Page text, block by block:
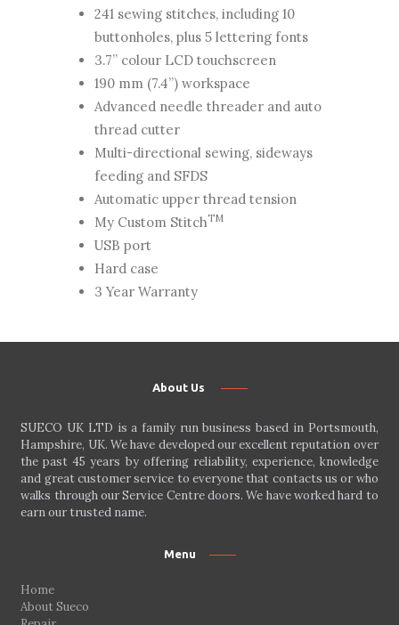
241 sewing stitches, including 10
buttonholes, plus 5 lettering fonts
3.7” colour LCD touchscreen
190 mm (7.4”) workspace
Advanced needle threader and auto
thread cutter
Multi-directional sewing, sideways
feeding and SFDS
Automatic upper thread tension
My Custom StitchTM
USB port
Hard case
3 Year Warranty
About Us
SUECO UK LTD is a family run business based in Portsmouth,
Hampshire, UK. We have developed our excellent reputation over
the past 45 years by offering reliability, experience, knowledge
and great customer service to everyone that contacts us or who
walks through our Service Centre doors. We have worked hard to
earn our trusted name.
Menu
Home
About Sueco